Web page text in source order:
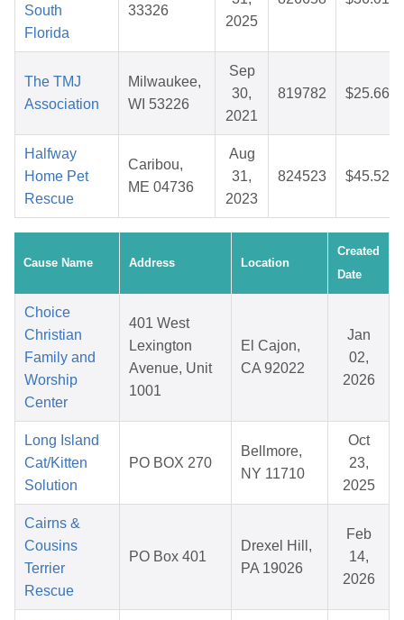
South
Florida
33326
2025
The TMJ
Association
Milwaukee,
WI 53226
Sep
30,
2021
819782 $25.66
Halfway
Home Pet
Rescue
Caribou,
ME 04736
Aug
31,
2023
824523 $45.52
Cause Name Address Location
Created
Date
Choice
Christian
Family and
Worship
Center
401 West
Lexington
Avenue, Unit
1001
El Cajon,
CA 92022
Jan
02,
2026
Long Island
Cat/Kitten
Solution
PO BOX 270
Bellmore,
NY 11710
Oct
23,
2025
Cairns &
Cousins
Terrier
Rescue
PO Box 401
Drexel Hill,
PA 19026
Feb
14,
2026